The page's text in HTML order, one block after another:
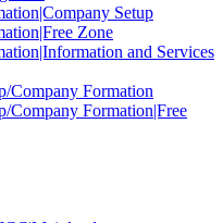
Setup
Zone
and Services
Company Formation
Company Formation|Free